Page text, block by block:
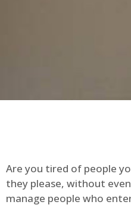
Are you tired of people
they please, without
manage people who